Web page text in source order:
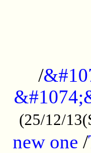
/
(25/12/
new one /